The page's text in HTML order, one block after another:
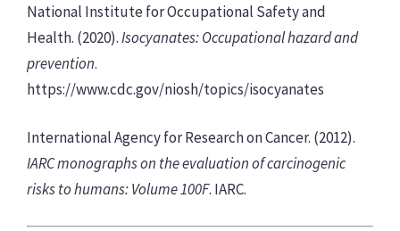
National Institute for Occupational Safety and
Health. (2020).Isocyanates: Occupational hazard and
prevention.
https://www.cdc.gov/niosh/topics/isocyanates
International Agency for Research on Cancer. (2012).
IARC monographs on the evaluation of carcinogenic
risks to humans: Volume 100F. IARC.